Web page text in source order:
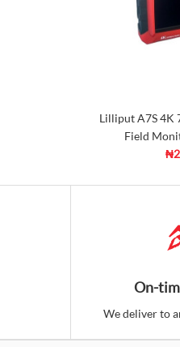
Lilliput A7S 4K
Field
On-
We deliver to